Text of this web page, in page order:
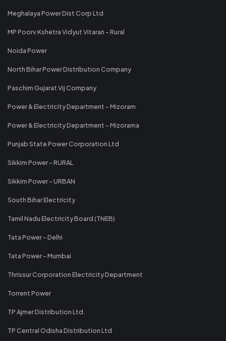
Meghalaya Power Dist Corp Ltd
MP Poorv Kshetra Vidyut Vitaran - Rural
Noida Power
North Bihar Power Distribution Company
Paschim Gujarat Vij Company
Power & Electricity Department - Mizoram
Power & Electricity Department - Mizorama
Punjab State Power Corporation Ltd
Sikkim Power - RURAL
Sikkim Power - URBAN
South Bihar Electricity
Tamil Nadu Electricity Board (TNEB)
Tata Power - Delhi
Tata Power - Mumbai
Thrissur Corporation Electricity Department
Torrent Power
TP Ajmer Distribution Ltd.
TP Central Odisha Distribution Ltd